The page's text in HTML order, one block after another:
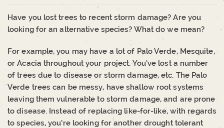
Have you lost trees to recent storm damage? Are you
looking for an alternative species? What do we mean?
For example, you may have a lot of Palo Verde, Mesquite,
or Acacia throughout your project. You’ve lost a number
of trees due to disease or storm damage, etc. The Palo
Verde trees can be messy, have shallow root systems
leaving them vulnerable to storm damage, and are prone
to disease. Instead of replacing like-for-like, with regards
to species, you’re looking for another drought tolerant